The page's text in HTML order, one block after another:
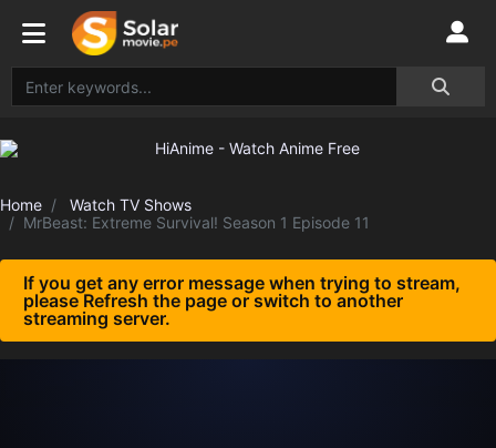
Home
Watch TV Shows
MrBeast: Extreme Survival! Season 1 Episode 11
If you get any error message when trying to stream,
please Refresh the page or switch to another
streaming server.